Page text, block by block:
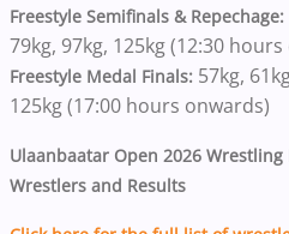
Freestyle Semifinals & Repechage:
79kg, 97kg, 125kg (12:30
Freestyle Medal Finals: 57kg,
125kg (17:00 hours onwards)
Ulaanbaatar Open 2026 Wrestling
Wrestlers and Results